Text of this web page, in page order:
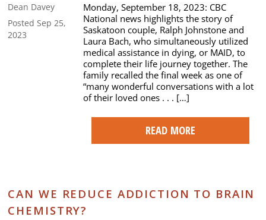
Dean Davey
Posted Sep 25,
2023
Monday, September 18, 2023: CBC
National news highlights the story of
Saskatoon couple, Ralph Johnstone and
Laura Bach, who simultaneously utilized
medical assistance in dying, or MAID, to
complete their life journey together. The
family recalled the final week as one of
“many wonderful conversations with a lot
of their loved ones . . . […]
READ MORE
CAN WE REDUCE ADDICTION TO BRAIN
CHEMISTRY?